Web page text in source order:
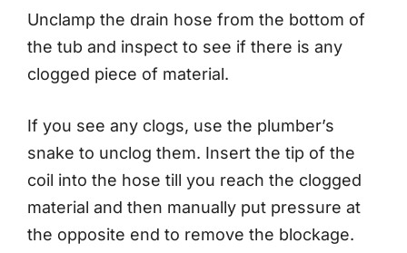
Unclamp the drain hose from the bottom of
the tub and inspect to see if there is any
clogged piece of material.
If you see any clogs, use the plumber’s
snake to unclog them. Insert the tip of the
coil into the hose till you reach the clogged
material and then manually put pressure at
the opposite end to remove the blockage.